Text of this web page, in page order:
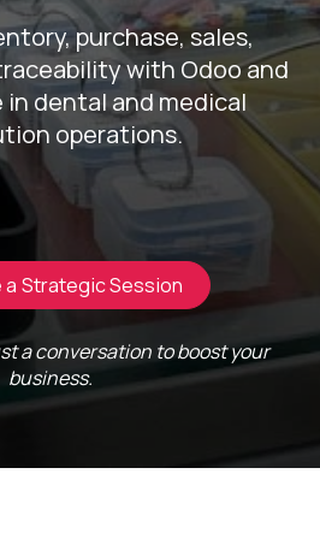
purchase, sales,
with Odoo and
dental and medical
operations.
a Strategic Session
a conversation to boost your
business.